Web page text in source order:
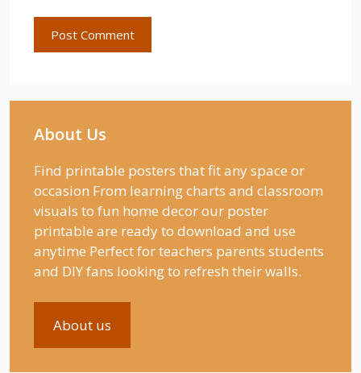
About Us
Find printable posters that fit any space or
occasion From learning charts and classroom
visuals to fun home decor our poster
printable are ready to download and use
anytime Perfect for teachers parents students
and DIY fans looking to refresh their walls.
About us